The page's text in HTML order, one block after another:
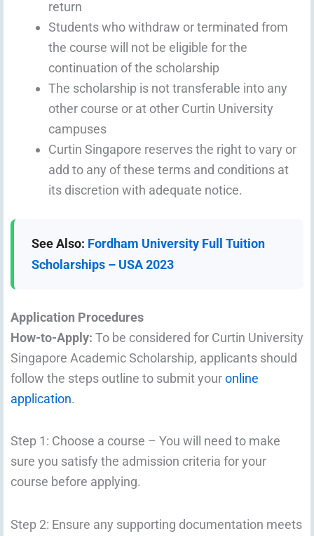
return
Students who withdraw or terminated from
the course will not be eligible for the
continuation of the scholarship
The scholarship is not transferable into any
other course or at other Curtin University
campuses
Curtin Singapore reserves the right to vary or
add to any of these terms and conditions at
its discretion with adequate notice.
See Also: Fordham University Full Tuition
Scholarships – USA 2023
Application Procedures
How-to-Apply: To be considered for Curtin University
Singapore Academic Scholarship, applicants should
follow the steps outline to submit youronline
application.
Step 1: Choose a course – You will need to make
sure you satisfy the admission criteria for your
course before applying.
Step 2: Ensure any supporting documentation meets